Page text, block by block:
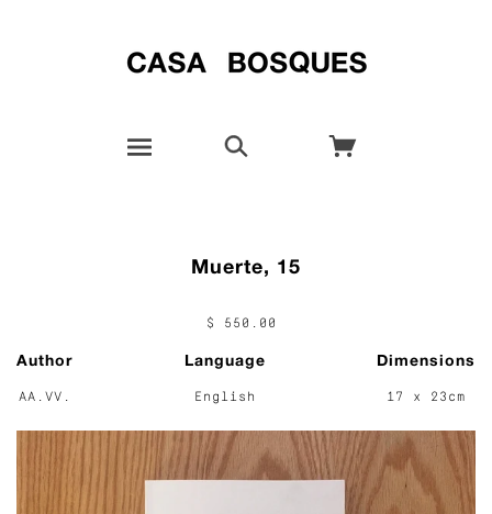
Muerte, 15
$ 550.00
Author
AA.VV.
Language
English
Dimensions
17 x 23cm